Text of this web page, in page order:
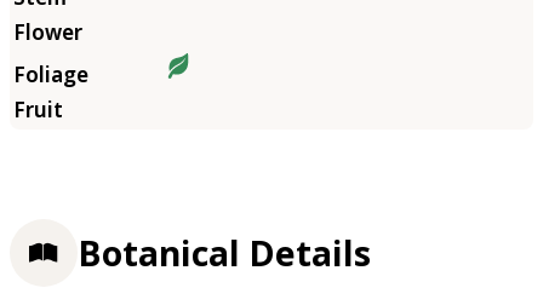
Botanical Details